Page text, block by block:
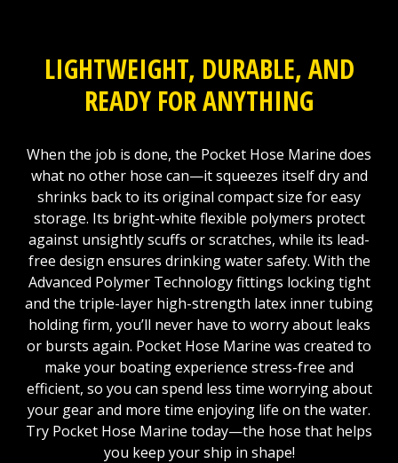
LIGHTWEIGHT, DURABLE, AND
READY FOR ANYTHING
When the job is done, the Pocket Hose Marine does
what no other hose can—it squeezes itself dry and
shrinks back to its original compact size for easy
storage. Its bright-white flexible polymers protect
against unsightly scuffs or scratches, while its lead-
free design ensures drinking water safety. With the
Advanced Polymer Technology fittings locking tight
and the triple-layer high-strength latex inner tubing
holding firm, you’ll never have to worry about leaks
or bursts again. Pocket Hose Marine was created to
make your boating experience stress-free and
efficient, so you can spend less time worrying about
your gear and more time enjoying life on the water.
Try Pocket Hose Marine today—the hose that helps
you keep your ship in shape!